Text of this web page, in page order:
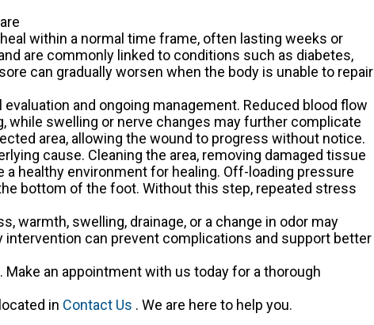
within a normal time frame, often lasting weeks or
are commonly linked to conditions such as diabetes,
can gradually worsen when the body is unable to repair
and ongoing management. Reduced blood flow
while swelling or nerve changes may further complicate
area, allowing the wound to progress without notice.
cause. Cleaning the area, removing damaged tissue
healthy environment for healing. Off-loading pressure
bottom of the foot. Without this step, repeated stress
warmth, swelling, drainage, or a change in odor may
can prevent complications and support better
an appointment with us today for a thorough
located in Contact Us . We are here to help you.